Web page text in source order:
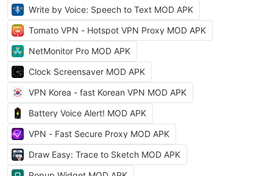
Write by Voice: Speech to Text MOD APK
Tomato VPN - Hotspot VPN Proxy MOD APK
NetMonitor Pro MOD APK
Clock Screensaver MOD APK
VPN Korea - fast Korean VPN MOD APK
Battery Voice Alert! MOD APK
VPN - Fast Secure Proxy MOD APK
Draw Easy: Trace to Sketch MOD APK